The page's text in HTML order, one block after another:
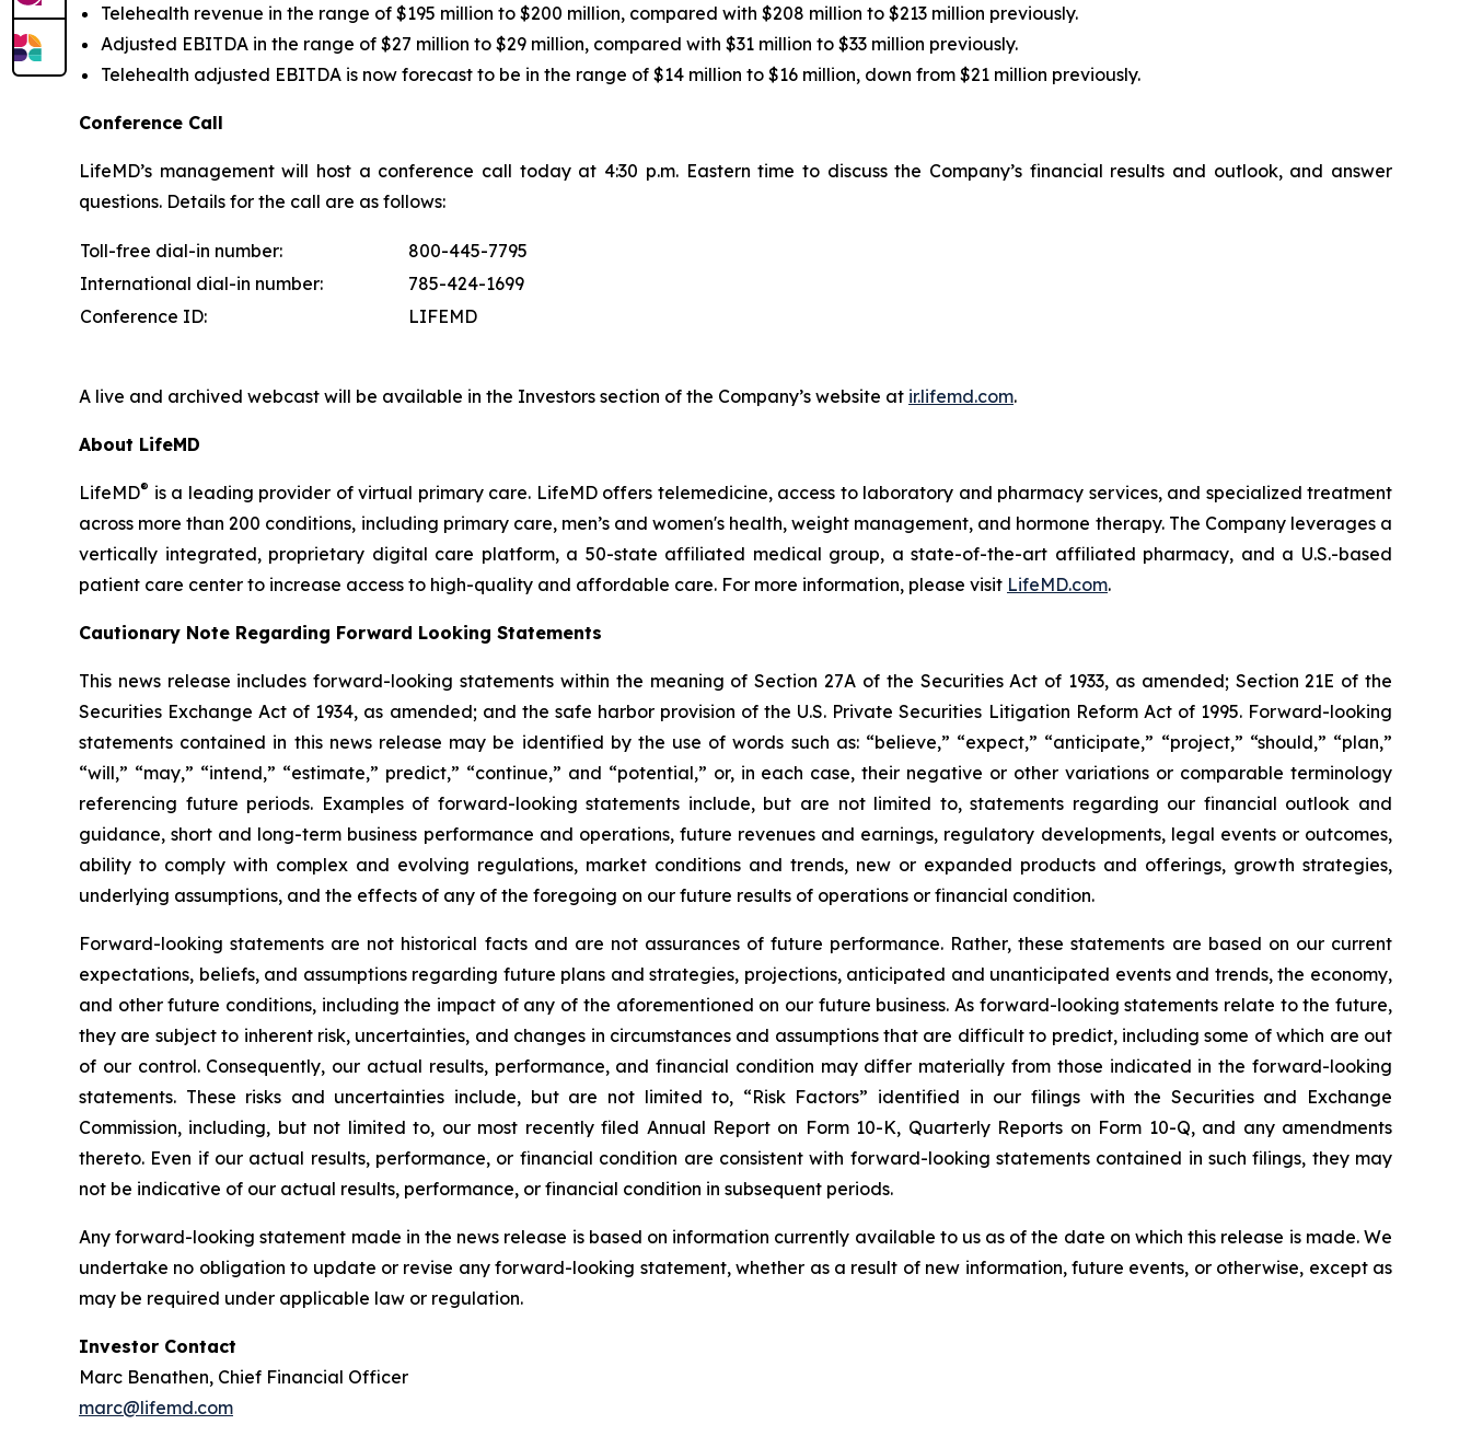
Telehealth revenue in the range of $195 million to $200 million, compared with $208 million to $213 million previously.
Adjusted EBITDA in the range of $27 million to $29 million, compared with $31 million to $33 million previously.
Telehealth adjusted EBITDA is now forecast to be in the range of $14 million to $16 million, down from $21 million previously.
Conference Call
LifeMD’s management will host a conference call today at 4:30 p.m. Eastern time to discuss the Company’s financial results and outlook, and answer
questions. Details for the call are as follows:
Toll-free dial-in number:
800-445-7795
International dial-in number:
785-424-1699
Conference ID:
LIFEMD
A live and archived webcast will be available in the Investors section of the Company’s website at ir.lifemd.com.
About LifeMD
LifeMD® is a leading provider of virtual primary care. LifeMD offers telemedicine, access to laboratory and pharmacy services, and specialized treatment
across more than 200 conditions, including primary care, men’s and women's health, weight management, and hormone therapy. The Company leverages a
vertically integrated, proprietary digital care platform, a 50-state affiliated medical group, a state-of-the-art affiliated pharmacy, and a U.S.-based
patient care center to increase access to high-quality and affordable care. For more information, please visit LifeMD.com.
Cautionary Note Regarding Forward Looking Statements
This news release includes forward-looking statements within the meaning of Section 27A of the Securities Act of 1933, as amended; Section 21E of the
Securities Exchange Act of 1934, as amended; and the safe harbor provision of the U.S. Private Securities Litigation Reform Act of 1995. Forward-looking
statements contained in this news release may be identified by the use of words such as: “believe,” “expect,” “anticipate,” “project,” “should,” “plan,”
“will,” “may,” “intend,” “estimate,” predict,” “continue,” and “potential,” or, in each case, their negative or other variations or comparable terminology
referencing future periods. Examples of forward-looking statements include, but are not limited to, statements regarding our financial outlook and
guidance, short and long-term business performance and operations, future revenues and earnings, regulatory developments, legal events or outcomes,
ability to comply with complex and evolving regulations, market conditions and trends, new or expanded products and offerings, growth strategies,
underlying assumptions, and the effects of any of the foregoing on our future results of operations or financial condition.
Forward-looking statements are not historical facts and are not assurances of future performance. Rather, these statements are based on our current
expectations, beliefs, and assumptions regarding future plans and strategies, projections, anticipated and unanticipated events and trends, the economy,
and other future conditions, including the impact of any of the aforementioned on our future business. As forward-looking statements relate to the future,
they are subject to inherent risk, uncertainties, and changes in circumstances and assumptions that are difficult to predict, including some of which are out
of our control. Consequently, our actual results, performance, and financial condition may differ materially from those indicated in the forward-looking
statements. These risks and uncertainties include, but are not limited to, “Risk Factors” identified in our filings with the Securities and Exchange
Commission, including, but not limited to, our most recently filed Annual Report on Form 10-K, Quarterly Reports on Form 10-Q, and any amendments
thereto. Even if our actual results, performance, or financial condition are consistent with forward-looking statements contained in such filings, they may
not be indicative of our actual results, performance, or financial condition in subsequent periods.
Any forward-looking statement made in the news release is based on information currently available to us as of the date on which this release is made. We
undertake no obligation to update or revise any forward-looking statement, whether as a result of new information, future events, or otherwise, except as
may be required under applicable law or regulation.
Investor Contact
Marc Benathen, Chief Financial Officer
marc@lifemd.com